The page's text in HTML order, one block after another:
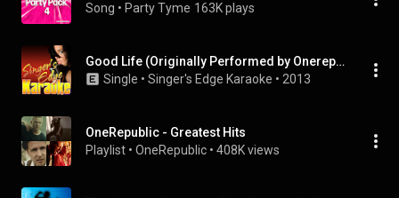
Song • Party Tyme 163K plays
Good Life (Originally Performed by Onerepublic) [Karaoke Version]
Single • Singer's Edge Karaoke • 2013
OneRepublic - Greatest Hits
Playlist • OneRepublic • 408K views